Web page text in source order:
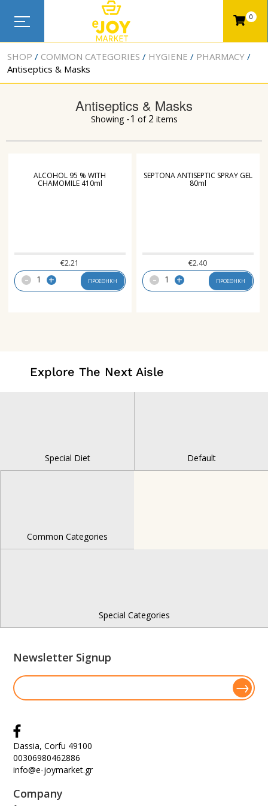
0
SHOP COMMON CATEGORIES HYGIENE
PHARMACY
Antiseptics & Masks
Antiseptics & Masks
Showing -1 of 2 items
ALCOHOL 95 % WITH
CHAMOMILE 410ml
€2.21
- + ΠΡΟΣΘΗΚΗ
SEPTONA ANTISEPTIC SPRAY GEL
80ml
€2.40
- + ΠΡΟΣΘΗΚΗ
Explore The Next Aisle
Special Diet Default
Common Categories
Special Categories
Newsletter Signup
Dassia, Corfu 49100
00306980462886
info@e-joymarket.gr
Company